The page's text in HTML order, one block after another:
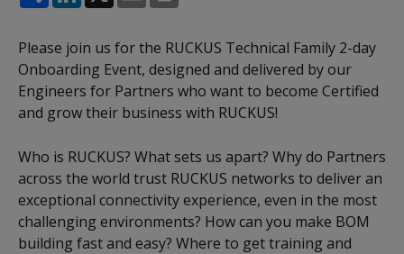
Please join us for the RUCKUS Technical Family 2-day
Onboarding Event, designed and delivered by our
Engineers for Partners who want to become Certified
and grow their business with RUCKUS!
Who is RUCKUS? What sets us apart? Why do Partners
across the world trust RUCKUS networks to deliver an
exceptional connectivity experience, even in the most
challenging environments? How can you make BOM
building fast and easy? Where to get training and